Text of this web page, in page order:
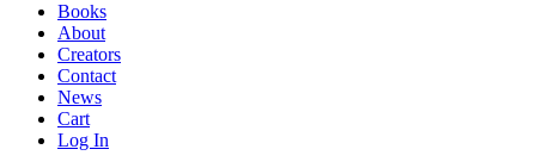
Books
About
Creators
Contact
News
Cart
Log In